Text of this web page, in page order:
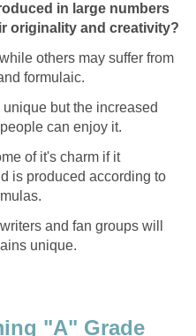
in large numbers
originality and creativity?
others may suffer from
formulaic.
but the increased
can enjoy it.
of it's charm if it
is produced according to
and fan groups will
unique.
"A" Grade